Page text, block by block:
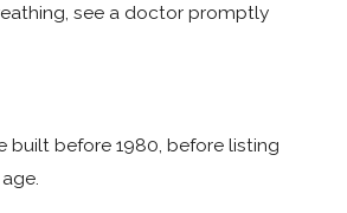
see a doctor promptly
built before 1980, before listing